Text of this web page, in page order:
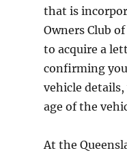
that is
Owners Club
to acquire a
confirming
vehicle
age of the
At the